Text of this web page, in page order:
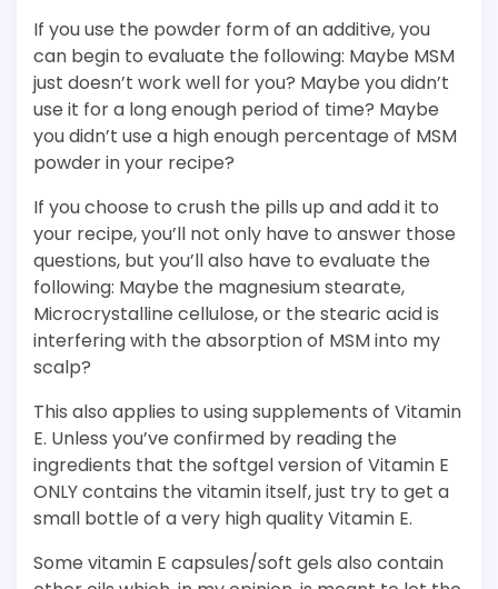
If you use the powder form of an additive, you
can begin to evaluate the following: Maybe MSM
just doesn’t work well for you? Maybe you didn’t
use it for a long enough period of time? Maybe
you didn’t use a high enough percentage of MSM
powder in your recipe?
If you choose to crush the pills up and add it to
your recipe, you’ll not only have to answer those
questions, but you’ll also have to evaluate the
following: Maybe the magnesium stearate,
Microcrystalline cellulose, or the stearic acid is
interfering with the absorption of MSM into my
scalp?
This also applies to using supplements of Vitamin
E. Unless you’ve confirmed by reading the
ingredients that the softgel version of Vitamin E
ONLY contains the vitamin itself, just try to get a
small bottle of a very high quality Vitamin E.
Some vitamin E capsules/soft gels also contain